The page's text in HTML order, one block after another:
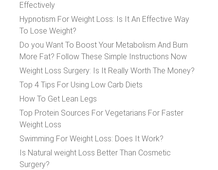
Effectively
Hypnotism For Weight Loss: Is It An Effective Way
To Lose Weight?
Do you Want To Boost Your Metabolism And Burn
More Fat? Follow These Simple Instructions Now
Weight Loss Surgery: Is It Really Worth The Money?
Top 4 Tips For Using Low Carb Diets
How To Get Lean Legs
Top Protein Sources For Vegetarians For Faster
Weight Loss
Swimming For Weight Loss: Does It Work?
Is Natural weight Loss Better Than Cosmetic
Surgery?